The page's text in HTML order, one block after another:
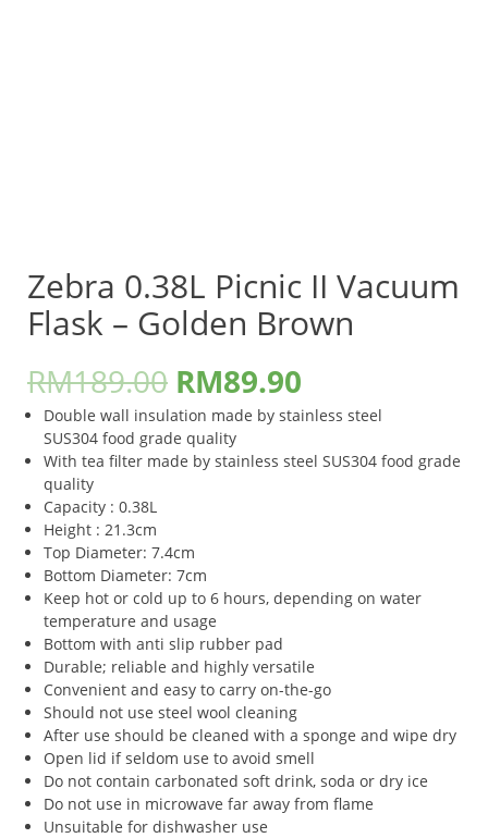
Zebra 0.38L Picnic II Vacuum
Flask – Golden Brown
RM189.00 RM89.90
Double wall insulation made by stainless steel
SUS304 food grade quality
With tea filter made by stainless steel SUS304 food grade
quality
Capacity : 0.38L
Height : 21.3cm
Top Diameter: 7.4cm
Bottom Diameter: 7cm
Keep hot or cold up to 6 hours, depending on water
temperature and usage
Bottom with anti slip rubber pad
Durable; reliable and highly versatile
Convenient and easy to carry on-the-go
Should not use steel wool cleaning
After use should be cleaned with a sponge and wipe dry
Open lid if seldom use to avoid smell
Do not contain carbonated soft drink, soda or dry ice
Do not use in microwave far away from flame
Unsuitable for dishwasher use